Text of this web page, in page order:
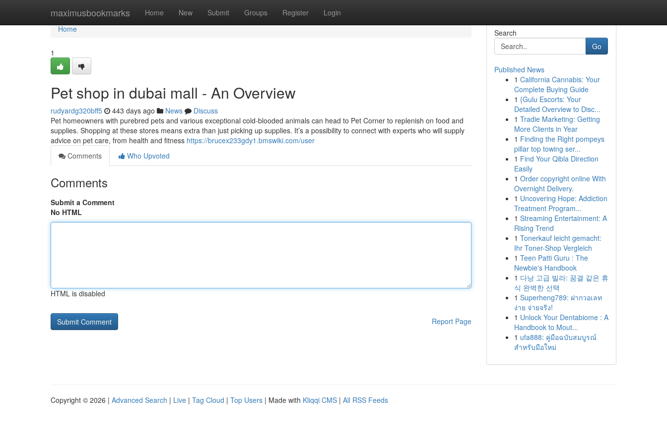
maximusbookmarks Home New Submit Groups Register Login
Home
Home
1
Pet shop in dubai mall - An Overview
rudyardg320bff5 443 days ago News
Discuss
Pet homeowners with purebred pets and various exceptional cold-blooded animals can head to Pet Corner to replenish on food and
supplies. Shopping at these stores means extra than just picking up supplies. It’s a possibility to connect with experts who will supply
advice on pet care, from health and fitness https://brucex233gdy1.bmswiki.com/user
Comments
Who Upvoted
Comments
Submit a Comment
No HTML
HTML is disabled
Report Page
Search
Go
Published News
1 California Cannabis: Your
Complete Buying Guide
1 {Gulu Escorts: Your
Detailed Overview to Disc...
1 Tradie Marketing: Getting
More Clients in Year
1 Finding the Right pompeys
pillar top towing ser...
1 Find Your Qibla Direction
Easily
1 Order copyright online With
Overnight Delivery.
1 Uncovering Hope: Addiction
Treatment Program...
1 Streaming Entertainment: A
Rising Trend
1 Tonerkauf leicht gemacht:
Ihr Toner-Shop Vergleich
1 Teen Patti Guru : The
Newbie's Handbook
1 다낭 고급 빌라: 꿈결 같은 휴
식 완벽한 선택
1 Superheng789: ฝากวอเลท
ง่าย จ่ายจริง!
1 Unlock Your Dentabiome : A
Handbook to Mout...
1 ufa888: คู่มือฉบับสมบูรณ์
สำหรับมือใหม่
Copyright © 2026 | Advanced Search | Live | Tag Cloud | Top Users | Made with Kliqqi CMS | All RSS Feeds